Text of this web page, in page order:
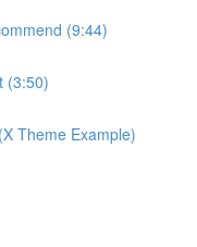
(9:44)
(3:50)
Theme Example)